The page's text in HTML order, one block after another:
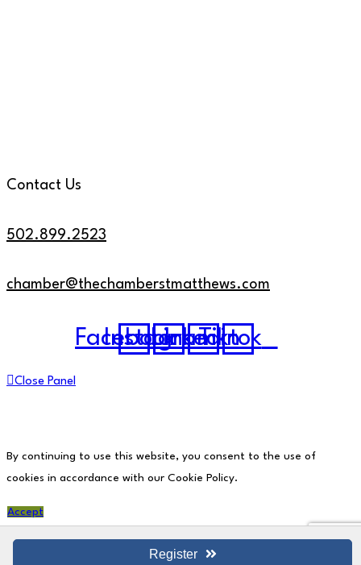
Register
Contact Us
502.899.2523
chamber@thechamberstmatthews.com
Facebook
Instagram
Linkedin
Tiktok
Close Panel
By continuing to use this website, you consent to the use of
cookies in accordance with our Cookie Policy.
Accept